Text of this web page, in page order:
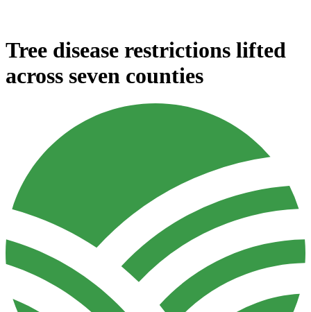
Tree disease restrictions lifted
across seven counties